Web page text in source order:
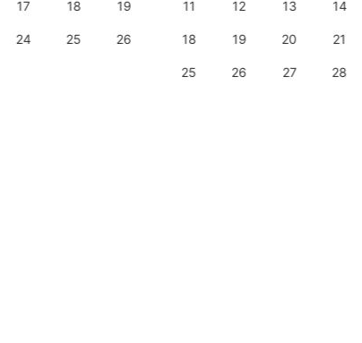
17 18 19
24 25 26
11 12 13 14
18 19 20 21
25 26 27 28